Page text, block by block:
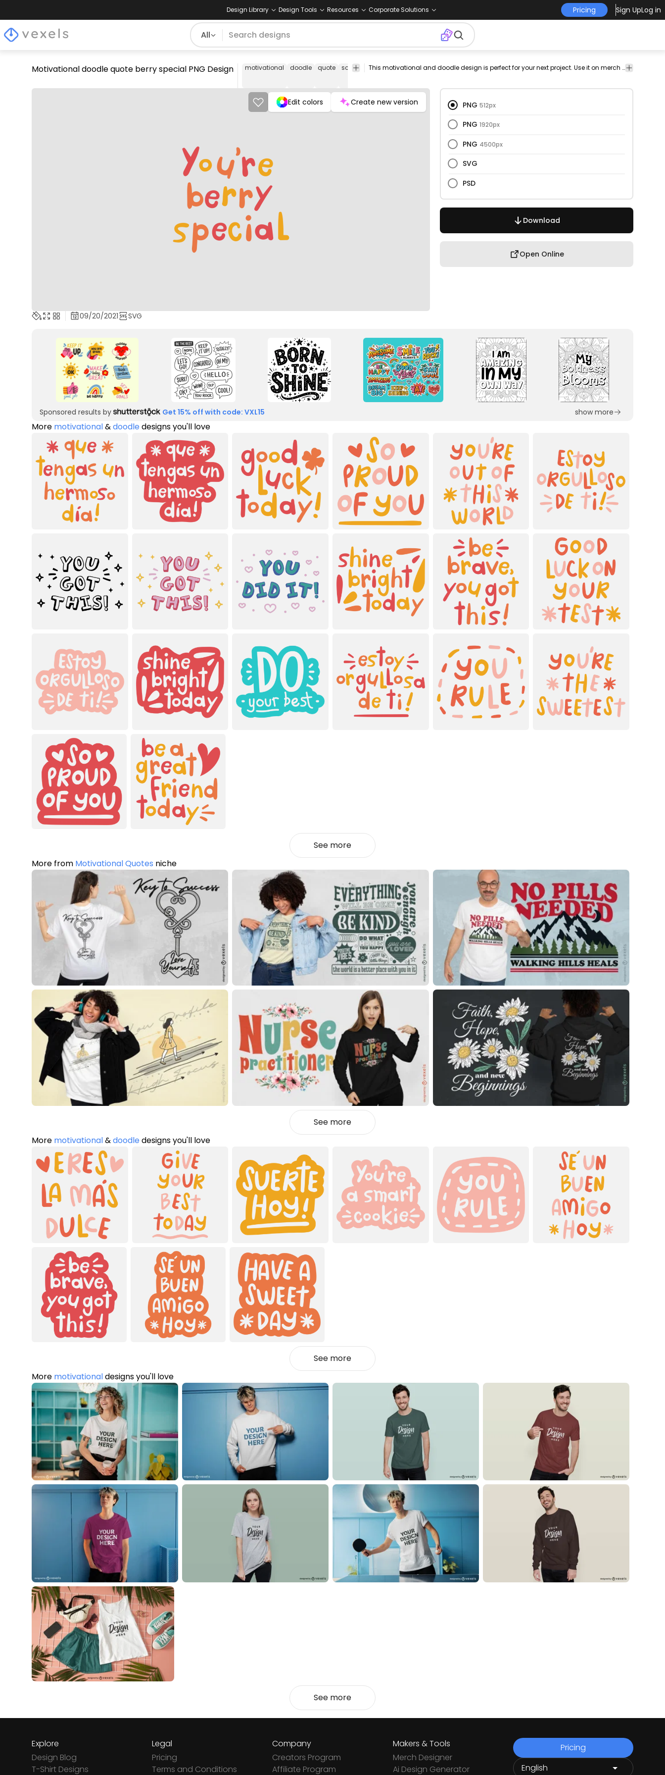
Design Library Design Tools Resources Corporate Solutions Pricing Sign UpLog in
All
Motivational doodle quote berry special PNG Design motivational doodle quote school berry special today kid kids note
png
has-
vectorize
Children
Quotes
This motivational and doodle design is perfect for your next project. Use it on merch products, websites, social media, and more. You'll love it!
Edit colors Create new version PNG 512px
PNG 1920px
PNG 4500px
SVG
PSD
Download
Open Online
09/20/2021 SVG
Sponsored results by Get 15% off with code: VXL15 show more
More motivational&doodledesigns you'll love
See more
More from Motivational Quotes niche
See more
More motivational&doodledesigns you'll love
See more
More motivationaldesigns you'll love
See more
Explore
Design Blog
T-Shirt Designs
Legal
Pricing
Terms and Conditions
Company
Creators Program
Affiliate Program
Makers & Tools
Merch Designer
Ai Design Generator
Pricing